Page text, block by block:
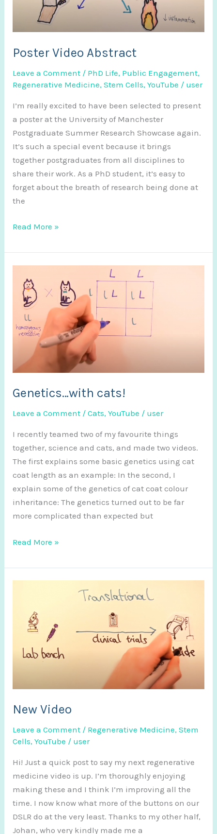
Poster Video Abstract
Leave a Comment / PhD Life, Public Engagement,
Regenerative Medicine,Stem Cells,YouTube / user
I’m really excited to have been selected to present
a poster at the University of Manchester
Postgraduate Summer Research Showcase again.
It’s such a special event because it brings
together postgraduates from all disciplines to
share their work. As a PhD student, it’s easy to
forget about the breath of research being done at
the
Poster
Abstract
Read More »
Genetics…with cats!
Leave a Comment /Cats,YouTube / user
I recently teamed two of my favourite things
together, science and cats, and made two videos.
The first explains some basic genetics using cat
coat length as an example: In the second, I
explain some of the genetics of cat coat colour
inheritance: The genetics turned out to be far
more complicated than expected but
Genetics…
cats!
Read More »
New Video
Leave a Comment / Regenerative Medicine,Stem
Cells,YouTube / user
Hi! Just a quick post to say my next regenerative
medicine video is up. I’m thoroughly enjoying
making these and I think I’m improving all the
time. I now know what more of the buttons on our
DSLR do at the very least. Thanks to my other half,
Johan, who very kindly made me a